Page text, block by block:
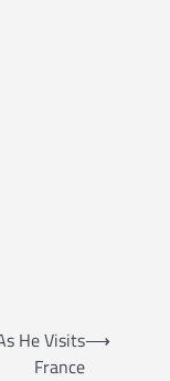
He Visits
France
⟶